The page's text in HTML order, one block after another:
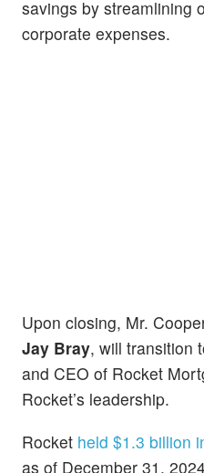
savings by streamlining
corporate expenses.
Upon closing, Mr.
Jay Bray, will transition
and CEO of Rocket
Rocket’s leadership.
Rocket held $1.3 billion
as of December 31,